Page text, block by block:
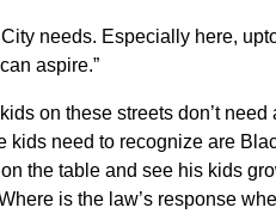
needs. Especially here,
aspire.”
on these streets don’t
need to recognize are
the table and see his kids
is the law’s response